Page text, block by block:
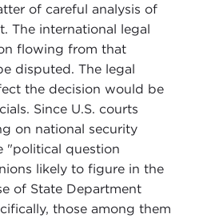
of careful analysis of
The international legal
flowing from that
disputed. The legal
the decision would be
Since U.S. courts
on national security
"political question
likely to figure in the
of State Department
those among them